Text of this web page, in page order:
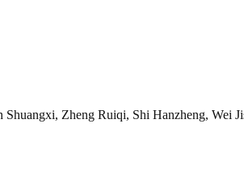
Zheng Ruiqi, Shi Hanzheng, Wei